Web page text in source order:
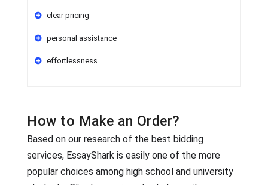
clear pricing
personal assistance
effortlessness
How to Make an Order?
Based on our research of the best bidding
services, EssayShark is easily one of the more
popular choices among high school and university